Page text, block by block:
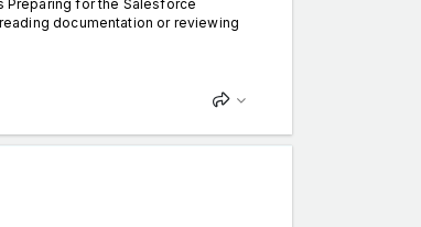
Preparing for the Salesforce
documentation or reviewing